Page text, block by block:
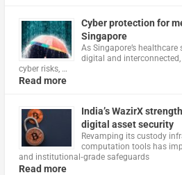
Cyber protection for
Singapore
As Singapore’s
digital and
cyber risks, …
Read more
India’s WazirX
digital asset security
Revamping its custody
computation tools has
and institutional‑grade safeguards
Read more